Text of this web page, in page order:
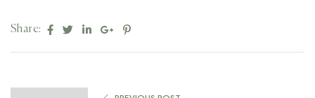
Share: Facebook
TwitterLinkedinGoogle+
Pinterest